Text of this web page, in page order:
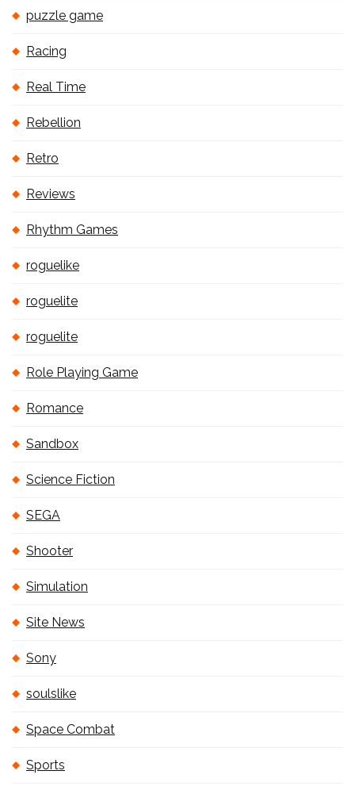
puzzle game
Racing
Real Time
Rebellion
Retro
Reviews
Rhythm Games
roguelike
roguelite
roguelite
Role Playing Game
Romance
Sandbox
Science Fiction
SEGA
Shooter
Simulation
Site News
Sony
soulslike
Space Combat
Sports